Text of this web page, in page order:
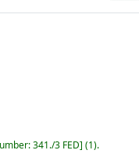
341./3 FED (1).